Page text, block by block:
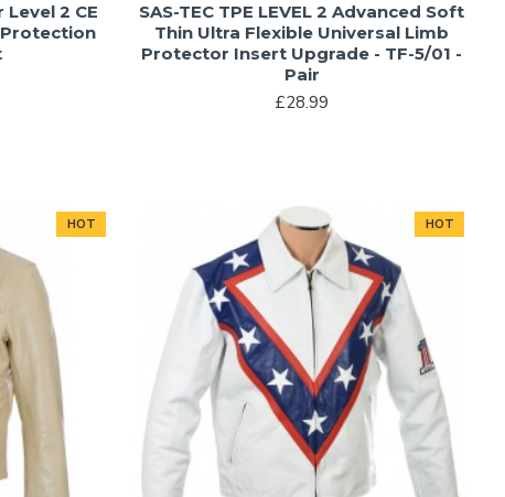
2 CE
Protection
SAS-TEC TPE LEVEL 2 Advanced Soft
Thin Ultra Flexible Universal Limb
Protector Insert Upgrade - TF-5/01 -
Pair
£28.99
HOT HOT